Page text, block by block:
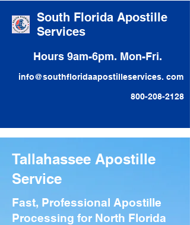
South Florida Apostille
Services
Hours 9am-6pm. Mon-Fri.
info@southfloridaapostilleservices. com
800-208-2128
Tallahassee Apostille
Service
Fast, Professional Apostille
Processing for North Florida